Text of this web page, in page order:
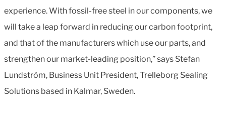
experience. With fossil-free steel in our components, we
will take a leap forward in reducing our carbon footprint,
and that of the manufacturers which use our parts, and
strengthen our market-leading position,” says Stefan
Lundström, Business Unit President, Trelleborg Sealing
Solutions based in Kalmar, Sweden.